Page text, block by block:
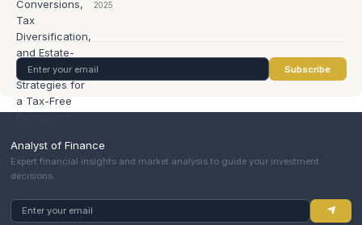
2025
Subscribe
Analyst of Finance
Expert financial insights and market analysis to guide your investment
decisions.